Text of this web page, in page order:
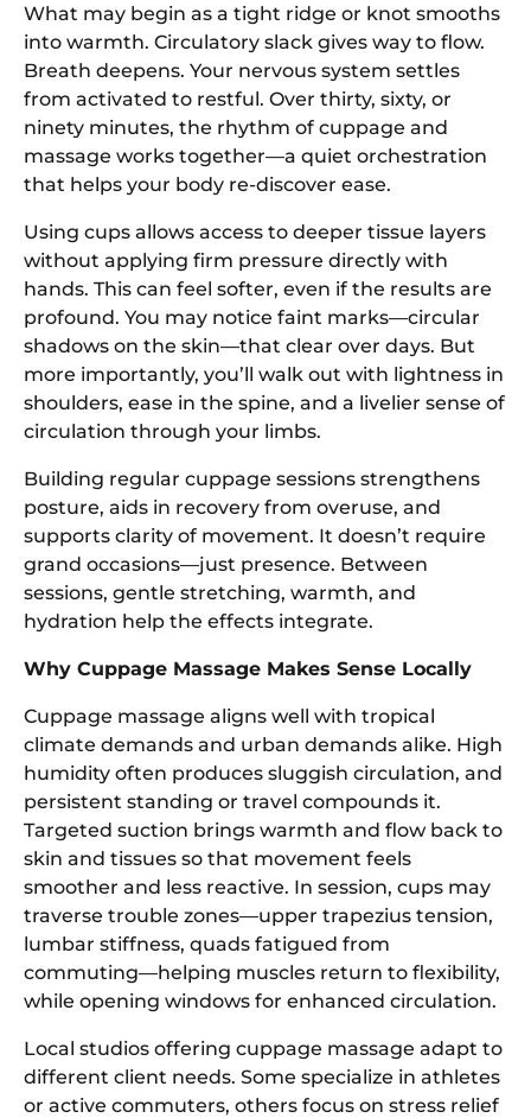
What may begin as a tight ridge or knot smooths
into warmth. Circulatory slack gives way to flow.
Breath deepens. Your nervous system settles
from activated to restful. Over thirty, sixty, or
ninety minutes, the rhythm of cuppage and
massage works together—a quiet orchestration
that helps your body re-discover ease.
Using cups allows access to deeper tissue layers
without applying firm pressure directly with
hands. This can feel softer, even if the results are
profound. You may notice faint marks—circular
shadows on the skin—that clear over days. But
more importantly, you’ll walk out with lightness in
shoulders, ease in the spine, and a livelier sense of
circulation through your limbs.
Building regular cuppage sessions strengthens
posture, aids in recovery from overuse, and
supports clarity of movement. It doesn’t require
grand occasions—just presence. Between
sessions, gentle stretching, warmth, and
hydration help the effects integrate.
Why Cuppage Massage Makes Sense Locally
Cuppage massage aligns well with tropical
climate demands and urban demands alike. High
humidity often produces sluggish circulation, and
persistent standing or travel compounds it.
Targeted suction brings warmth and flow back to
skin and tissues so that movement feels
smoother and less reactive. In session, cups may
traverse trouble zones—upper trapezius tension,
lumbar stiffness, quads fatigued from
commuting—helping muscles return to flexibility,
while opening windows for enhanced circulation.
Local studios offering cuppage massage adapt to
different client needs. Some specialize in athletes
or active commuters, others focus on stress relief